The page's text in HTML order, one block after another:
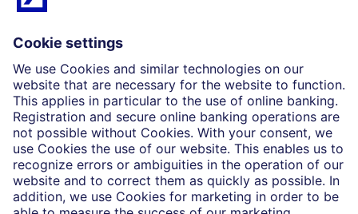
Who we are
Partnerships
Imprint
Legal Resources